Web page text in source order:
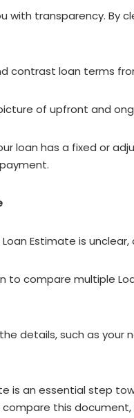
with transparency. By
contrast loan terms
of upfront and
loan has a fixed or
Estimate is
to compare multiple
details, such as your
is an essential step
this